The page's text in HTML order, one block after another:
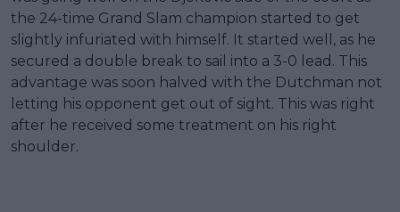
the 24-time Grand Slam champion started to get
slightly infuriated with himself. It started well, as he
secured a double break to sail into a 3-0 lead. This
advantage was soon halved with the Dutchman not
letting his opponent get out of sight. This was right
after he received some treatment on his right
shoulder.